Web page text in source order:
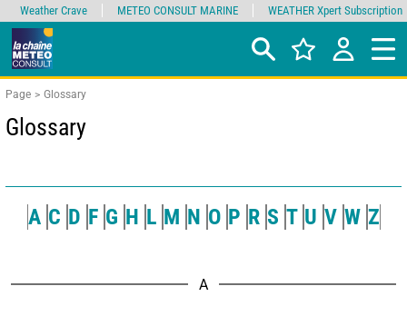
Page Glossary
Glossary
A C D F G H L M N O P R S T U V W Z
A
Weather Crave METEO CONSULT MARINE WEATHER Xpert Subscription